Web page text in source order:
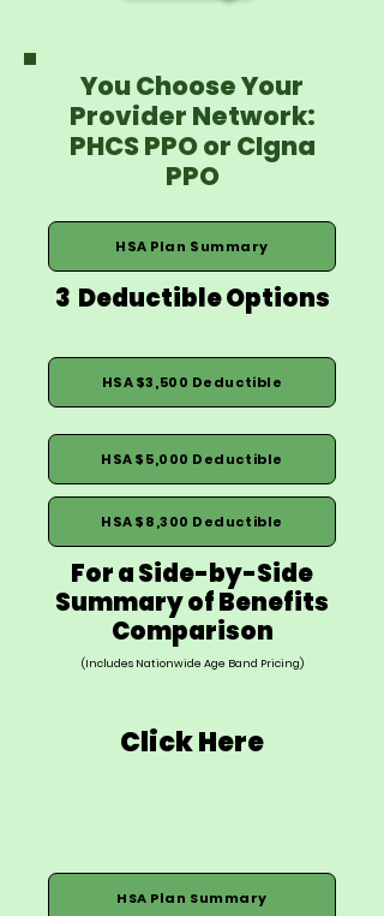
You Choose Your
Provider Network:
PHCS PPO or CIgna
PPO
HSA Plan Summary
3 Deductible Options
HSA $3,500 Deductible
HSA $5,000 Deductible
HSA $8,300 Deductible
For a Side-by-Side
Summary of Benefits
Comparison
(Includes Nationwide Age Band Pricing)
Click Here
HSA Plan Summary